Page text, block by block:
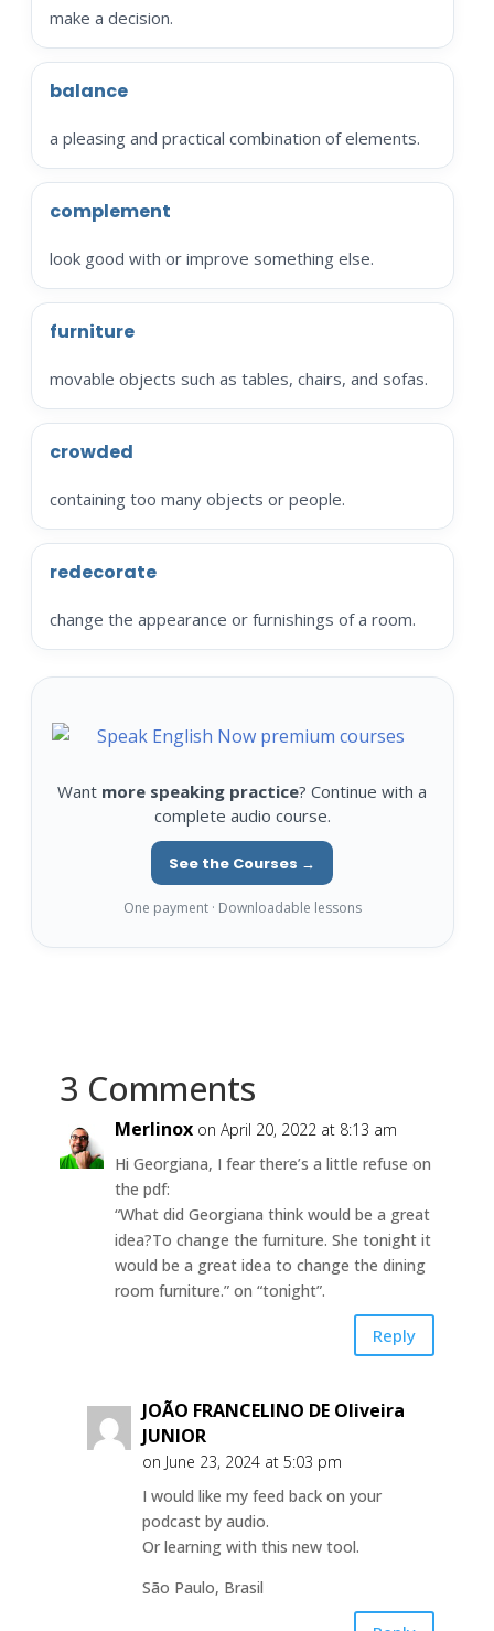
make a decision.
balance
a pleasing and practical combination of elements.
complement
look good with or improve something else.
furniture
movable objects such as tables, chairs, and sofas.
crowded
containing too many objects or people.
redecorate
change the appearance or furnishings of a room.
Want more speaking practice? Continue with a
complete audio course.
See the Courses →
One payment · Downloadable lessons
3 Comments
Merlinox on April 20, 2022 at 8:13 am
Hi Georgiana, I fear there’s a little refuse on
the pdf:
“What did Georgiana think would be a great
idea? To change the furniture. She tonight it
would be a great idea to change the dining
room furniture.” on “tonight”.
Reply
JOÃO FRANCELINO DE Oliveira
JUNIOR
on June 23, 2024 at 5:03 pm
I would like my feed back on your
podcast by audio.
Or learning with this new tool.
São Paulo, Brasil